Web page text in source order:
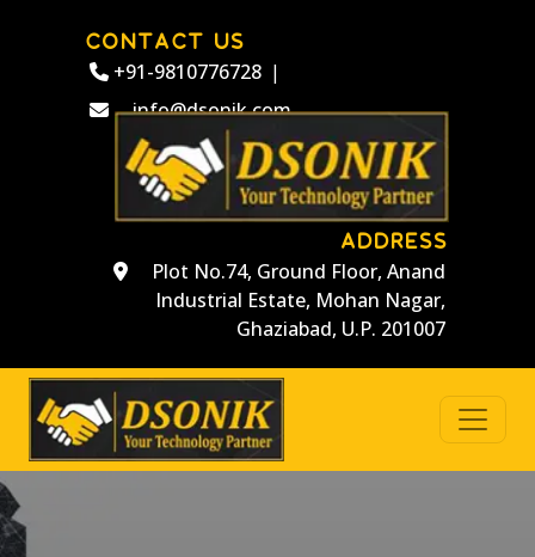
CONTACT US
+91-9810776728 |
info@dsonik.com
ADDRESS
Plot No.74, Ground Floor, Anand
Industrial Estate, Mohan Nagar,
Ghaziabad, U.P. 201007